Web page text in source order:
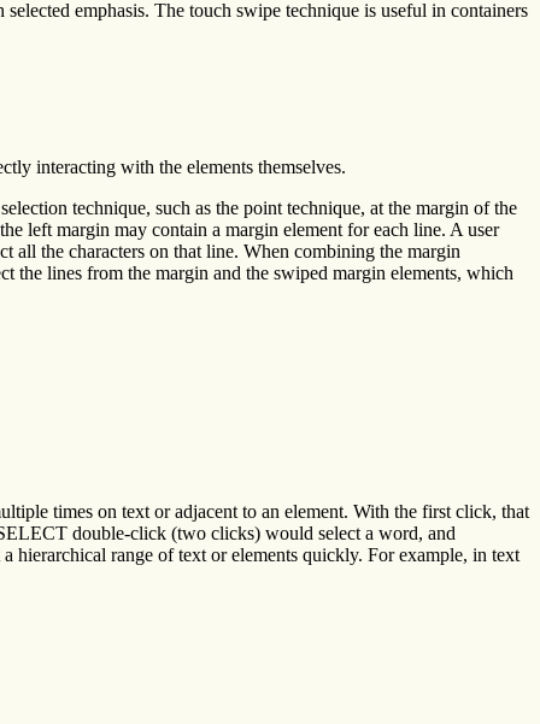
emphasis. The touch swipe technique is useful in containers
interacting with the elements themselves.
technique, such as the point technique, at the margin of the
left margin may contain a margin element for each line. A user
all the characters on that line. When combining the margin
the lines from the margin and the swiped margin elements, which
times on text or adjacent to an element. With the first click, that
double-click (two clicks) would select a word, and
hierarchical range of text or elements quickly. For example, in text